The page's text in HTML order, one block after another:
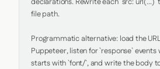
file path.
Programmatic alternative: load the
Puppeteer, listen for `response` events
starts with `font/`, and write the body